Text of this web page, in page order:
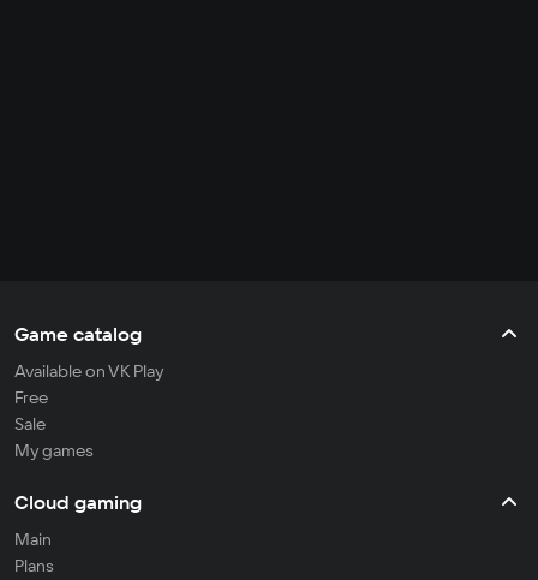
Game catalog
Available on VK Play
Free
Sale
My games
Cloud gaming
Main
Plans